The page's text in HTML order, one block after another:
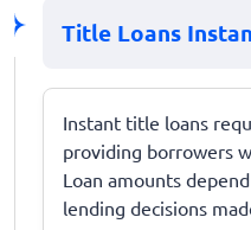
Title Loans
Instant title loans
providing borrowers
Loan amounts
lending decisions